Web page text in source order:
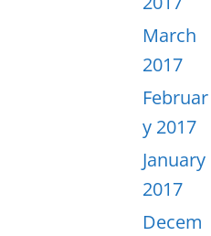
March
2017
Februar
y 2017
January
2017
Decem